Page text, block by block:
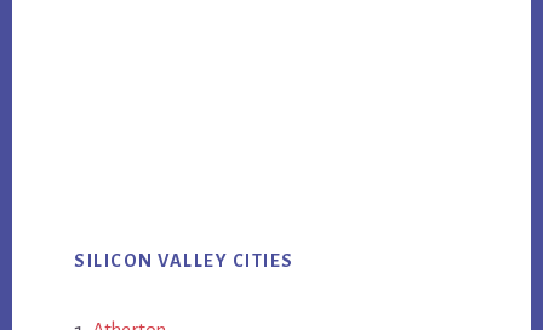
SILICON VALLEY CITIES